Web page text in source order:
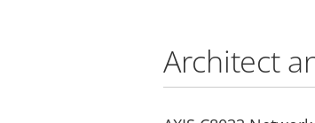
Architect